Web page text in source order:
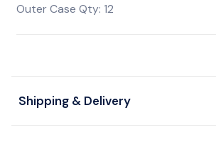
Outer Case Qty: 12
Shipping & Delivery